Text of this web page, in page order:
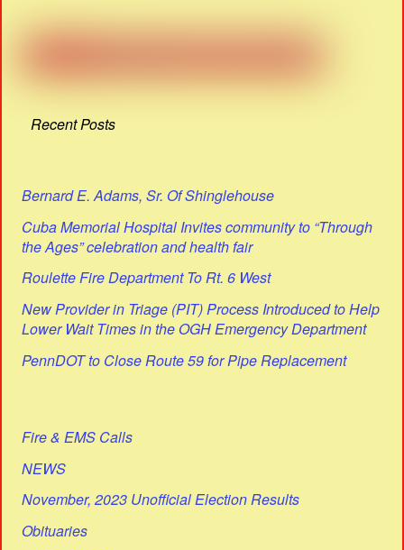
Recent Posts
Bernard E. Adams, Sr. Of Shinglehouse
Cuba Memorial Hospital Invites community to “Through
the Ages” celebration and health fair
Roulette Fire Department To Rt. 6 West
New Provider in Triage (PIT) Process Introduced to Help
Lower Wait Times in the OGH Emergency Department
PennDOT to Close Route 59 for Pipe Replacement
Fire & EMS Calls
NEWS
November, 2023 Unofficial Election Results
Obituaries